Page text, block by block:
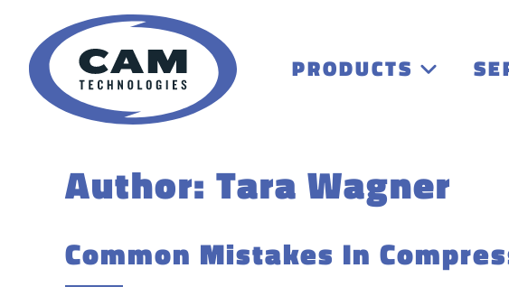
content
PRODUCTS
Author: Tara Wagner
Common Mistakes In